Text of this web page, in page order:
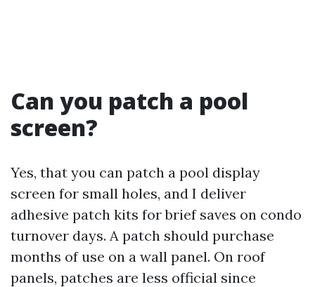
Can you patch a pool
screen?
Yes, that you can patch a pool display
screen for small holes, and I deliver
adhesive patch kits for brief saves on condo
turnover days. A patch should purchase
months of use on a wall panel. On roof
panels, patches are less official since